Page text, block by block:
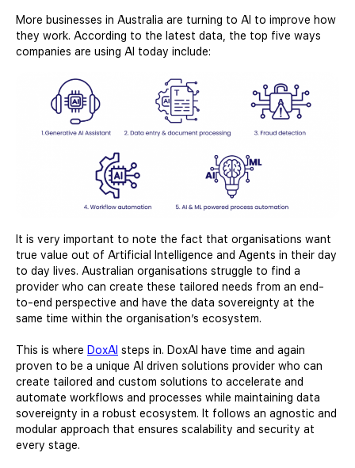
More businesses in Australia are turning to AI to improve how
they work. According to the latest data, the top five ways
companies are using AI today include:
It is very important to note the fact that organisations want
true value out of Artificial Intelligence and Agents in their day
to day lives. Australian organisations struggle to find a
provider who can create these tailored needs from an end-
to-end perspective and have the data sovereignty at the
same time within the organisation’s ecosystem.
This is where DoxAI steps in. DoxAI have time and again
proven to be a unique AI driven solutions provider who can
create tailored and custom solutions to accelerate and
automate workflows and processes while maintaining data
sovereignty in a robust ecosystem. It follows an agnostic and
modular approach that ensures scalability and security at
every stage.